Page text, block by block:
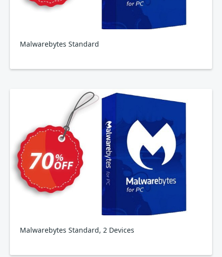
Malwarebytes Standard
Malwarebytes Standard, 2 Devices